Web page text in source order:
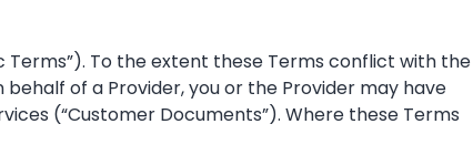
Terms”). To the extent these Terms conflict with the
of a Provider, you or the Provider may have
(“Customer Documents”). Where these Terms